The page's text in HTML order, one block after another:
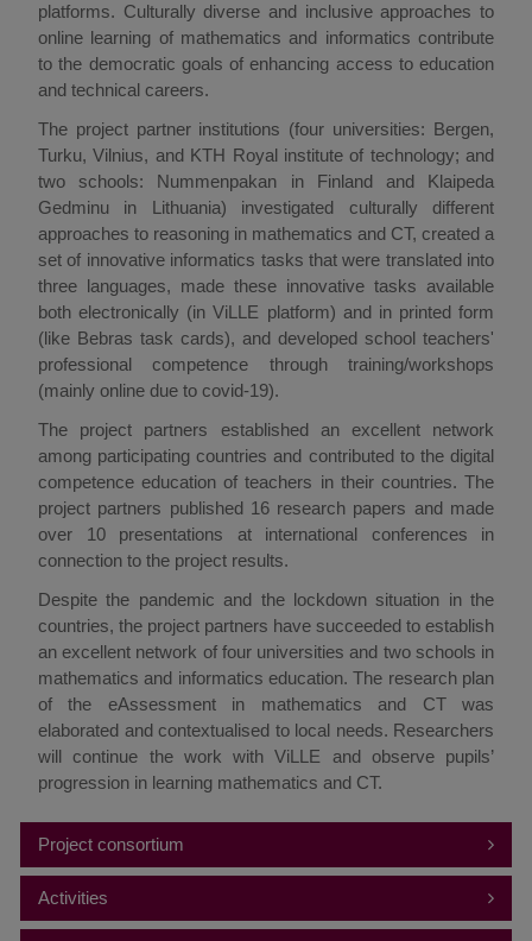
platforms. Culturally diverse and inclusive approaches to
online learning of mathematics and informatics contribute
to the democratic goals of enhancing access to education
and technical careers.
The project partner institutions (four universities: Bergen,
Turku, Vilnius, and KTH Royal institute of technology; and
two schools: Nummenpakan in Finland and Klaipeda
Gedminu in Lithuania) investigated culturally different
approaches to reasoning in mathematics and CT, created a
set of innovative informatics tasks that were translated into
three languages, made these innovative tasks available
both electronically (in ViLLE platform) and in printed form
(like Bebras task cards), and developed school teachers'
professional competence through training/workshops
(mainly online due to covid-19).
The project partners established an excellent network
among participating countries and contributed to the digital
competence education of teachers in their countries. The
project partners published 16 research papers and made
over 10 presentations at international conferences in
connection to the project results.
Despite the pandemic and the lockdown situation in the
countries, the project partners have succeeded to establish
an excellent network of four universities and two schools in
mathematics and informatics education. The research plan
of the eAssessment in mathematics and CT was
elaborated and contextualised to local needs. Researchers
will continue the work with ViLLE and observe pupils’
progression in learning mathematics and CT.
Project consortium
Coordinator:
Vilnius University (LT)
Activities